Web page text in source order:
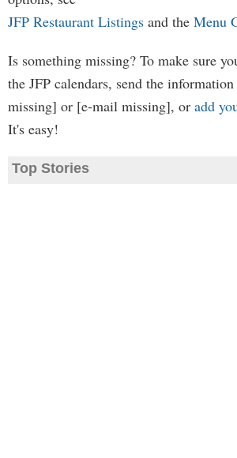
JFP Restaurant Listings and the Menu
Is something missing? To make sure
the JFP calendars, send the
missing] or [e-mail missing], or add
It's easy!
Top Stories